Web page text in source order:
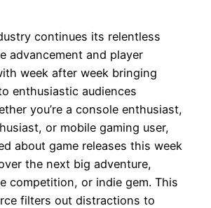
continues its relentless
advancement and player
week after week bringing
enthusiastic audiences
you’re a console enthusiast,
or mobile gaming user,
about game releases this week
the next big adventure,
competition, or indie gem. This
filters out distractions to